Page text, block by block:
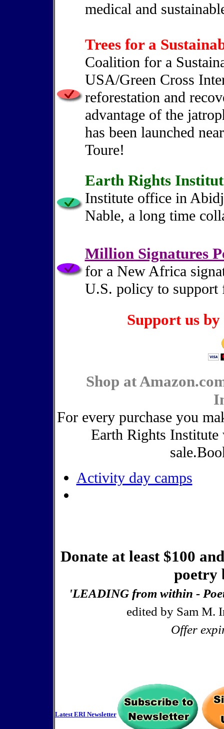
medical and
Trees for a
Coalition for a
USA/Green Cross
reforestation and
advantage of the
has been launched
Toure!
Earth Rights
Institute office in
Nable, a long time
Million Signatures
for a New Africa
U.S. policy to
Support us
Shop at
For every purchase you
Earth Rights
Activity day camps
Donate at least $100
poetry
'LEADING from within -
edited by Sam M.
Offer
Latest ERI Newsletter